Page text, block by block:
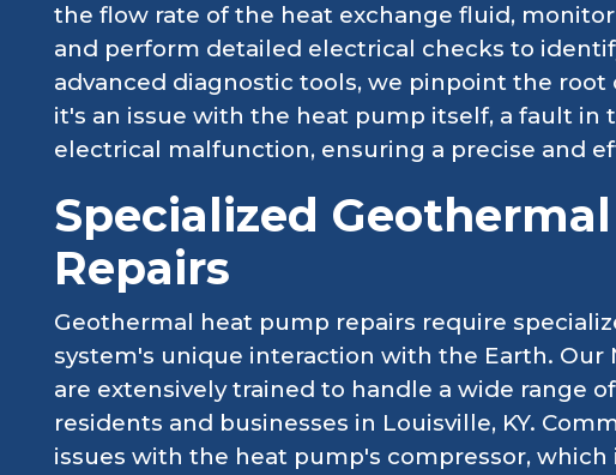
the flow rate of the heat exchange fluid,
and perform detailed electrical checks to
advanced diagnostic tools, we pinpoint the
it's an issue with the heat pump itself, a fault in
electrical malfunction, ensuring a precise and
Specialized
Repairs
Geothermal heat pump repairs require
system's unique interaction with the Earth. Our
are extensively trained to handle a wide range
residents and businesses in Louisville, KY.
issues with the heat pump's compressor,